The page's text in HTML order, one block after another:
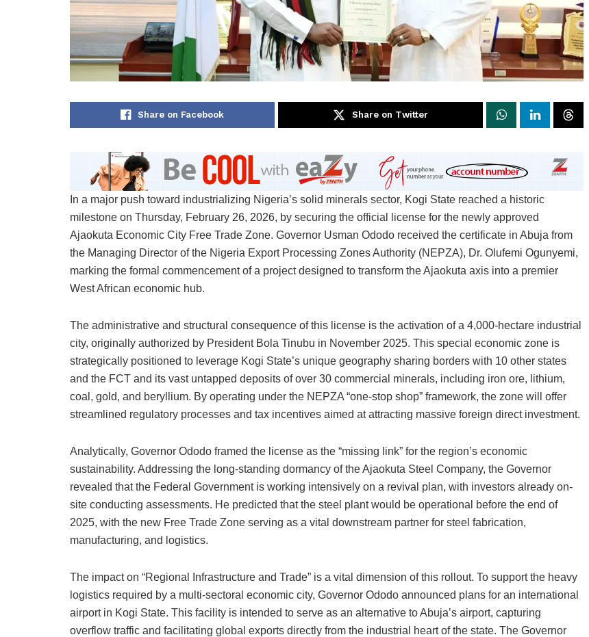
Share on Facebook Share on Twitter
In a major push toward industrializing Nigeria’s solid minerals sector, Kogi State reached a historic
milestone on Thursday, February 26, 2026, by securing the official license for the newly approved
Ajaokuta Economic City Free Trade Zone. Governor Usman Ododo received the certificate in Abuja from
the Managing Director of the Nigeria Export Processing Zones Authority (NEPZA), Dr. Olufemi Ogunyemi,
marking the formal commencement of a project designed to transform the Ajaokuta axis into a premier
West African economic hub.
The administrative and structural consequence of this license is the activation of a 4,000-hectare industrial
city, originally authorized by President Bola Tinubu in November 2025. This special economic zone is
strategically positioned to leverage Kogi State’s unique geography sharing borders with 10 other states
and the FCT and its vast untapped deposits of over 30 commercial minerals, including iron ore, lithium,
coal, gold, and beryllium. By operating under the NEPZA “one-stop shop” framework, the zone will offer
streamlined regulatory processes and tax incentives aimed at attracting massive foreign direct investment.
Analytically, Governor Ododo framed the license as the “missing link” for the region’s economic
sustainability. Addressing the long-standing dormancy of the Ajaokuta Steel Company, the Governor
revealed that the Federal Government is working intensively on a revival plan, with investors already on-
site conducting assessments. He predicted that the steel plant would be operational before the end of
2025, with the new Free Trade Zone serving as a vital downstream partner for steel fabrication,
manufacturing, and logistics.
The impact on “Regional Infrastructure and Trade” is a vital dimension of this rollout. To support the heavy
logistics required by a multi-sectoral economic city, Governor Ododo announced plans for an international
airport in Kogi State. This facility is intended to serve as an alternative to Abuja’s airport, capturing
overflow traffic and facilitating global exports directly from the industrial heart of the state. The Governor